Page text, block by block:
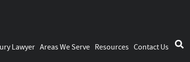
Lawyer Areas We Serve Resources Contact Us